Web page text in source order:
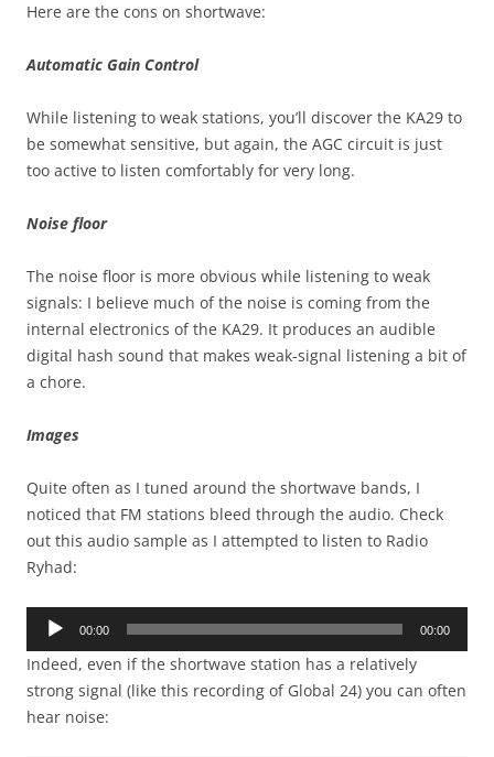
Here are the cons on shortwave:
Automatic Gain Control
While listening to weak stations, you’ll discover the KA29 to
be somewhat sensitive, but again, the AGC circuit is just
too active to listen comfortably for very long.
Noise floor
The noise floor is more obvious while listening to weak
signals: I believe much of the noise is coming from the
internal electronics of the KA29. It produces an audible
digital hash sound that makes weak-signal listening a bit of
a chore.
Images
Quite often as I tuned around the shortwave bands, I
noticed that FM stations bleed through the audio. Check
out this audio sample as I attempted to listen to Radio
Ryhad:
Audio
00:00 00:00
Indeed, even if the shortwave station has a relatively
strong signal (like this recording of Global 24) you can often
hear noise: